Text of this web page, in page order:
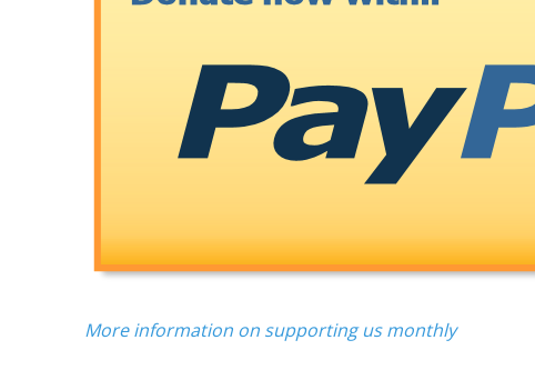
More information on supporting us monthly